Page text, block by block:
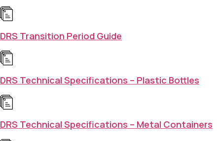
DRS Transition Period Guide
DRS Technical Specifications – Plastic Bottles
DRS Technical Specifications – Metal Containers